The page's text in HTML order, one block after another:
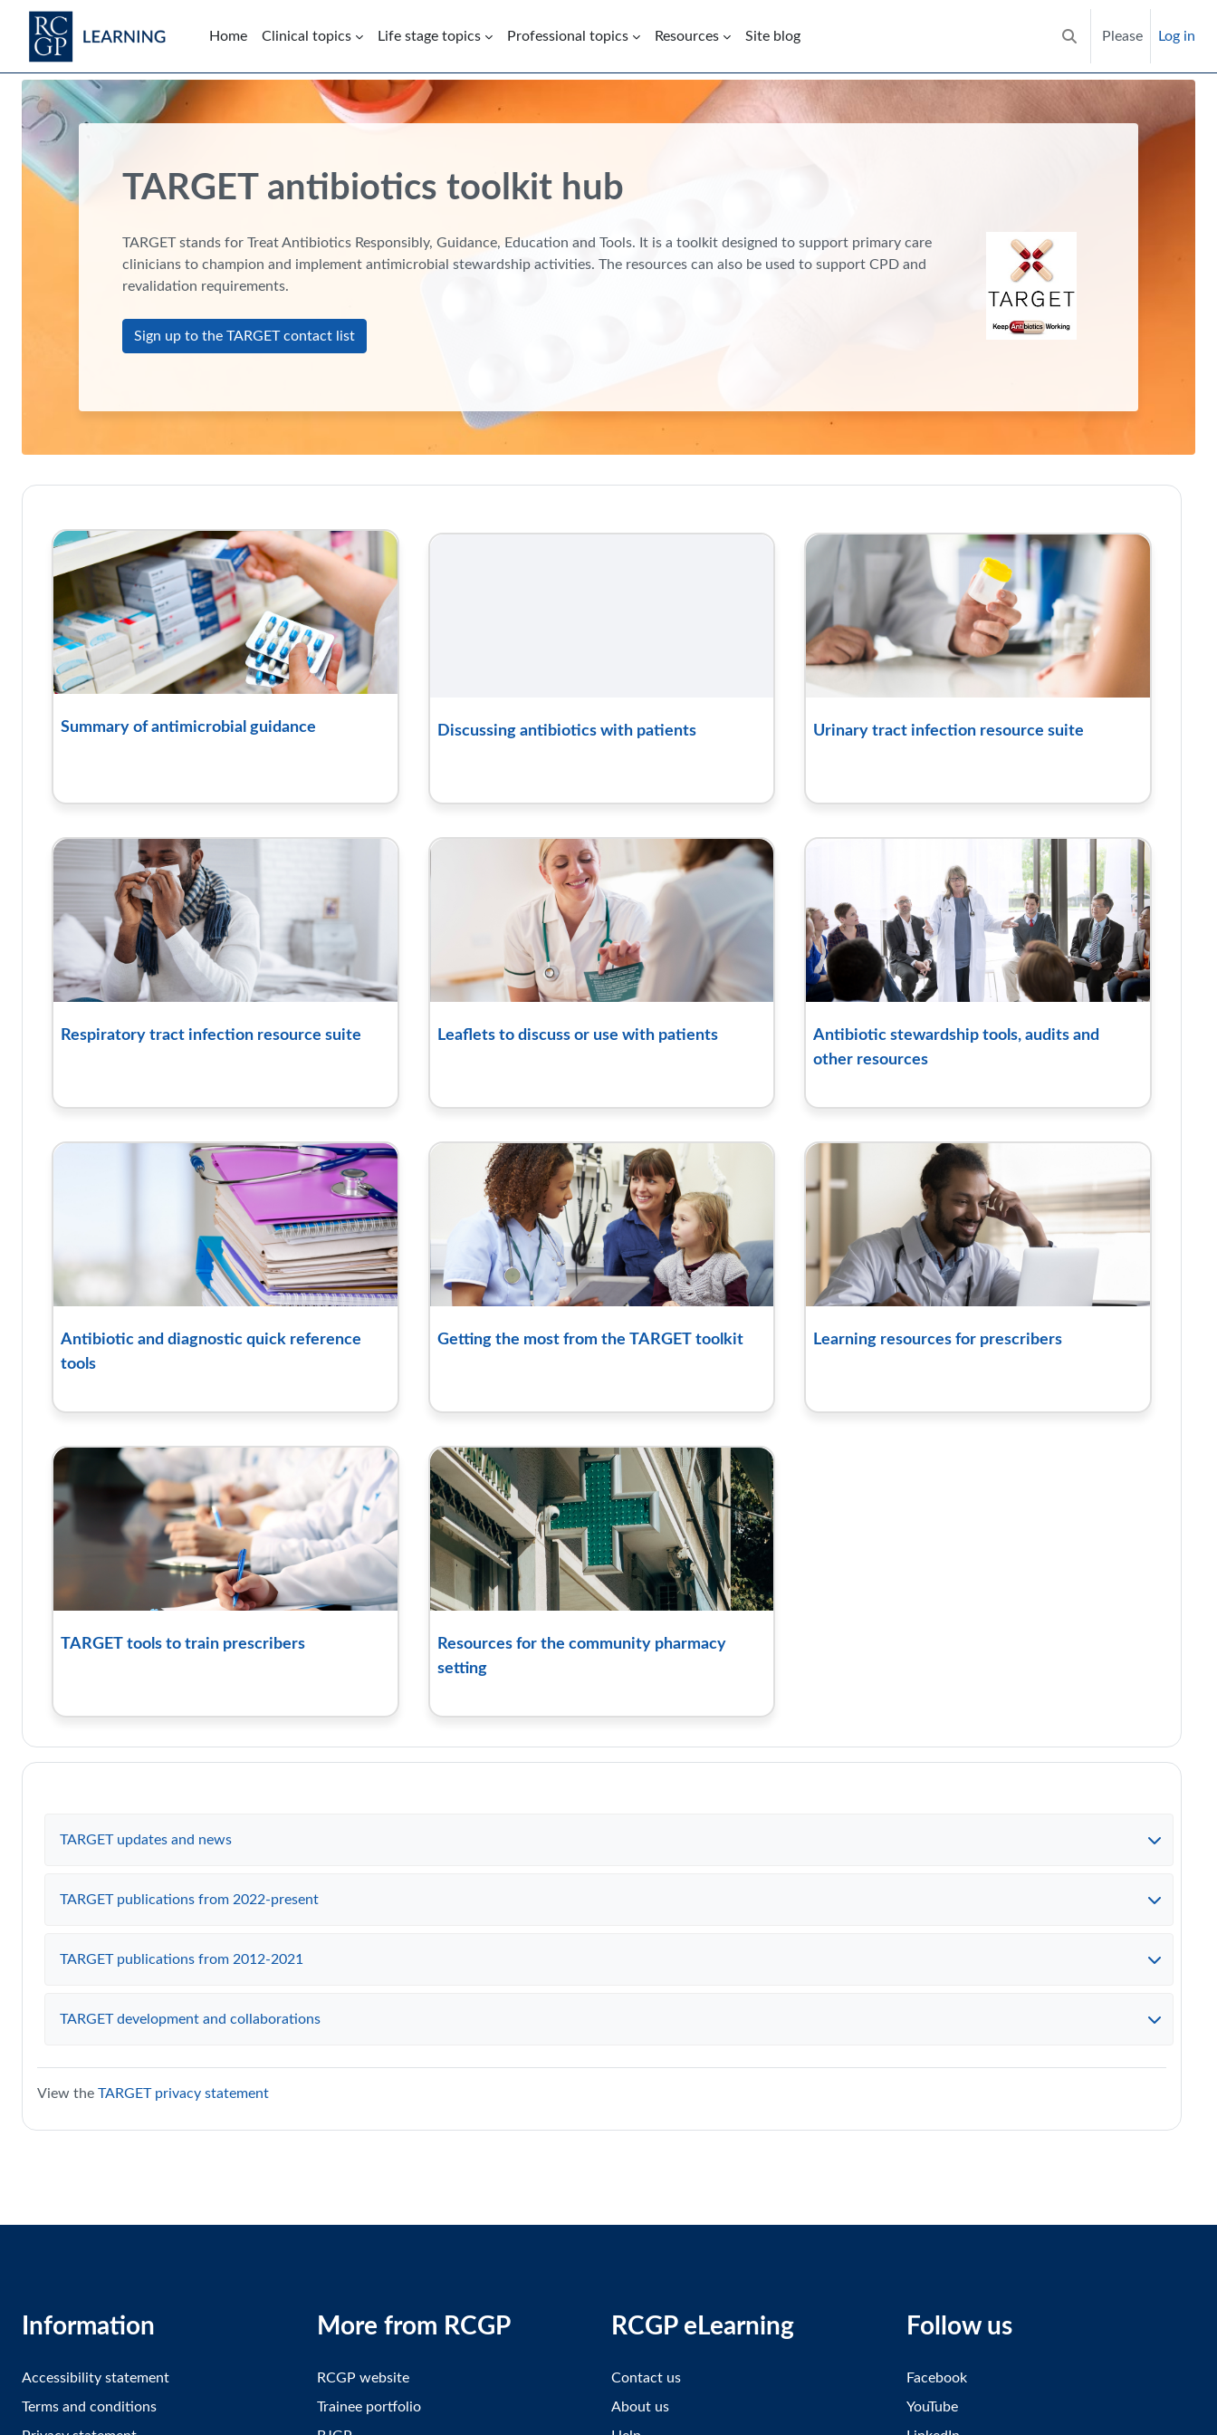
Skip to main content
Home
Clinical topics Life stage topics Professional topics Resources Site blog
Toggle search input
Please Log in
Blocks
TARGET antibiotics toolkit hub
TARGET stands for Treat Antibiotics Responsibly, Guidance, Education and Tools. It is a toolkit designed to support primary care
clinicians to champion and implement antimicrobial stewardship activities. The resources can also be used to support CPD and
revalidation requirements.
Sign up to the TARGET contact list
Course: TARGET antibiotics toolkit hub | RCGP Learning
Summary of antimicrobial guidance Discussing antibiotics with patients Urinary tract infection resource suite
Respiratory tract infection resource suite Leaflets to discuss or use with patients
Antibiotic stewardship tools, audits and
other resources
Antibiotic and diagnostic quick reference
tools
Getting the most from the TARGET toolkit Learning resources for prescribers
TARGET tools to train prescribers
Resources for the community pharmacy
setting
TARGET updates and news
TARGET publications from 2022-present
TARGET publications from 2012-2021
TARGET development and collaborations
View the TARGET privacy statement
Information
Accessibility statement
Terms and conditions
More from RCGP
RCGP website
Trainee portfolio
RCGP eLearning
Contact us
About us
Follow us
Facebook
YouTube